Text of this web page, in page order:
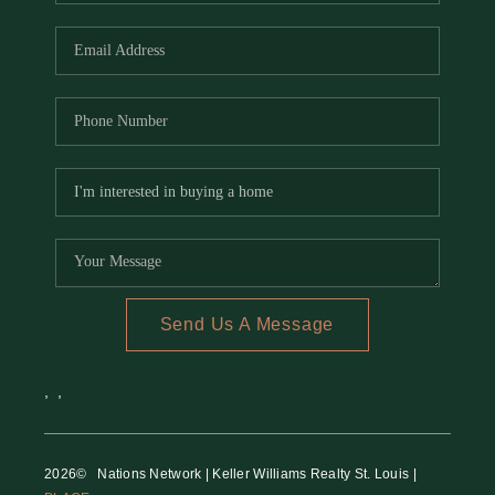
REVIEWS
RE INVESTORS
IN THE MEDIA
Send Us A Message
, ,
2026© Nations Network | Keller Williams Realty St. Louis |